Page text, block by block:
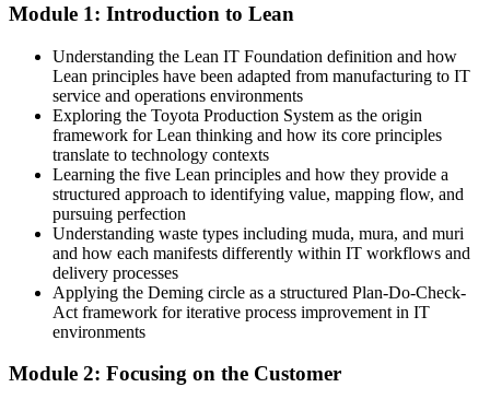
IT Project Manager
Sources: TechAfrica News 2026, ITA (trade.gov) Zambia ICT
Go Zambia Jobs.
After Lean IT
Able to design leaner, more reliable IT services proactively
Career growth capped by a narrow skill set
After Lean IT
Positioned for IT service, operations and improvement roles
You complete Lean IT training
Before
Waste and rework slow your IT services, with no method to fix it
Module 1: Introduction to Lean
Understanding the Lean IT Foundation definition and how
Lean principles have been adapted from manufacturing to IT
service and operations environments
Exploring the Toyota Production System as the origin
framework for Lean thinking and how its core principles
translate to technology contexts
Learning the five Lean principles and how they provide a
structured approach to identifying value, mapping flow, and
pursuing perfection
Understanding waste types including muda, mura, and muri
and how each manifests differently within IT workflows and
delivery processes
Applying the Deming circle as a structured Plan-Do-Check-
Act framework for iterative process improvement in IT
environments
Module 2: Focusing on the Customer